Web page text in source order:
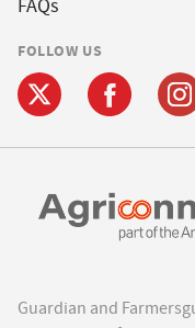
FAQs
FOLLOW US
Guardian and